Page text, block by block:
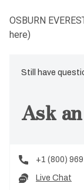
OSBURN
here)
Still have
Ask
+1 (800)
Live Chat